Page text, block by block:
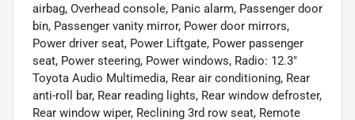
airbag, Overhead console, Panic alarm, Passenger door
bin, Passenger vanity mirror, Power door mirrors,
Power driver seat, Power Liftgate, Power passenger
seat, Power steering, Power windows, Radio: 12.3"
Toyota Audio Multimedia, Rear air conditioning, Rear
anti-roll bar, Rear reading lights, Rear window defroster,
Rear window wiper, Reclining 3rd row seat, Remote